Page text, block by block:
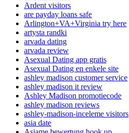
Ardent visitors
are payday loans safe
Arlington+VA+Virginia try here
artysta randki
arvada dating
arvada review
Asexual Dating app gratis
Asexual Dating en enkele site
ashley madison customer service
ashley madison it review
Ashley Madison promotiecode
ashley madison reviews
ashley-madison-inceleme visitors
asia date